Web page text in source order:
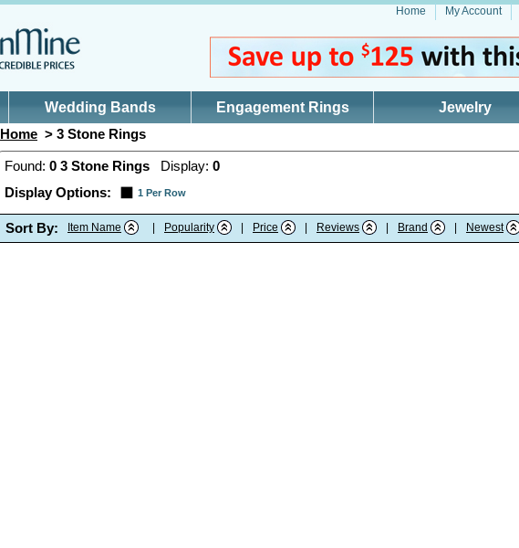
Home My Account
Wedding Bands Engagement Rings Jewelry
Home > 3 Stone Rings
Found: 0 3 Stone Rings Display: 0
Display Options:
1 Per Row
Sort By: Item Name Popularity Price Reviews Brand Newest